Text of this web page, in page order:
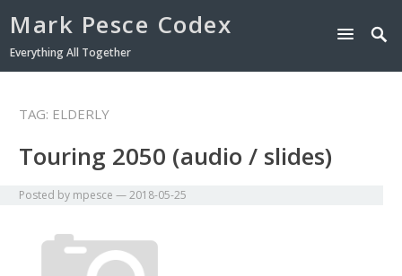
Mark Pesce Codex
Everything All Together
TAG: ELDERLY
Touring 2050 (audio / slides)
Posted by mpesce —2018-05-25